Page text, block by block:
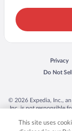
Privacy
Opens
Do Not
Opens in
© 2026 Expedia, Inc.,
Inc. is not responsible
trademarks of
This site uses